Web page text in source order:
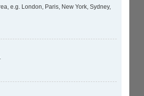
e.g. London, Paris, New York, Sydney,